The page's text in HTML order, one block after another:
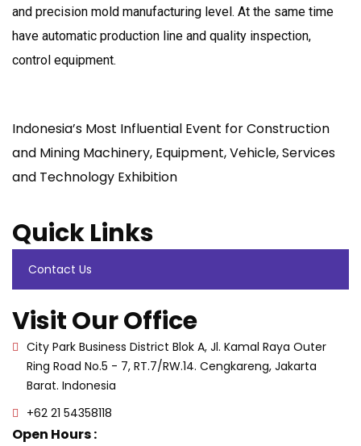
and precision mold manufacturing level. At the same time
have automatic production line and quality inspection,
control equipment.
Indonesia’s Most Influential Event for Construction
and Mining Machinery, Equipment, Vehicle, Services
and Technology Exhibition
Quick Links
Contact Us
Visit Our Office
City Park Business District Blok A, Jl. Kamal Raya Outer
Ring Road No.5 - 7, RT.7/RW.14. Cengkareng, Jakarta
Barat. Indonesia
+62 21 54358118
Open Hours :